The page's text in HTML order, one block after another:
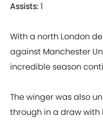
Assists:1
With a north London
against Manchester
incredible season
The winger was also
through in a draw with